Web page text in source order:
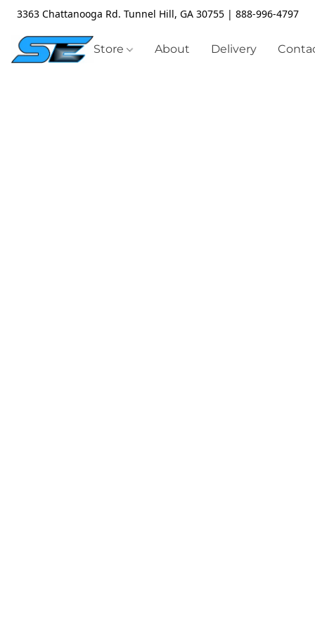
3363 Chattanooga Rd. Tunnel Hill, GA 30755 | 888-996-4797
Store About Delivery